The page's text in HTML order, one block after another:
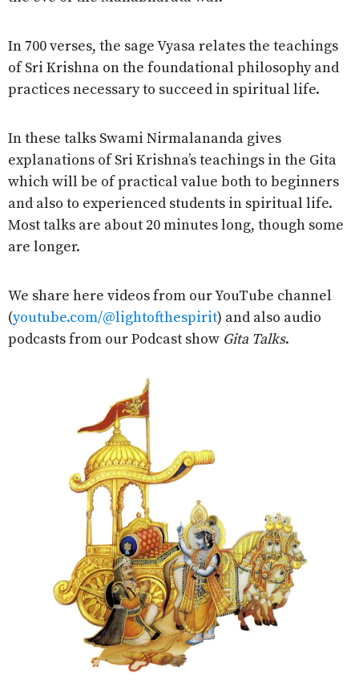
In 700 verses, the sage Vyasa relates the teachings
of Sri Krishna on the foundational philosophy and
practices necessary to succeed in spiritual life.
In these talks Swami Nirmalananda gives
explanations of Sri Krishna’s teachings in the Gita
which will be of practical value both to beginners
and also to experienced students in spiritual life.
Most talks are about 20 minutes long, though some
are longer.
We share here videos from our YouTube channel
(youtube.com/@lightofthespirit) and also audio
podcasts from our Podcast show Gita Talks.